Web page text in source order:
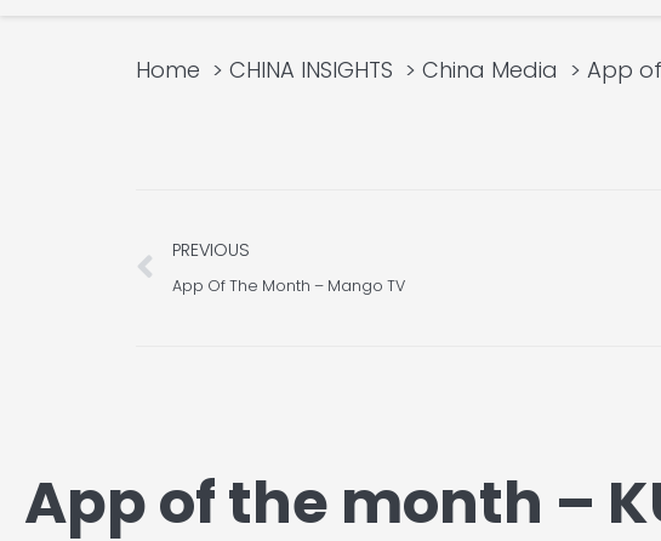
Home CHINA INSIGHTS China Media
App of
Prev
PREVIOUS
App Of The Month – Mango TV
App of the month –